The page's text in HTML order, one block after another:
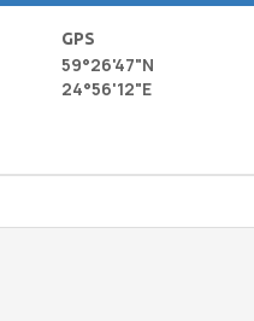
GPS
59°26'47"N
24°56'12"E